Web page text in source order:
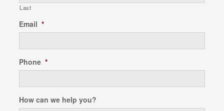
Last
Email *
Phone *
How can we help you?